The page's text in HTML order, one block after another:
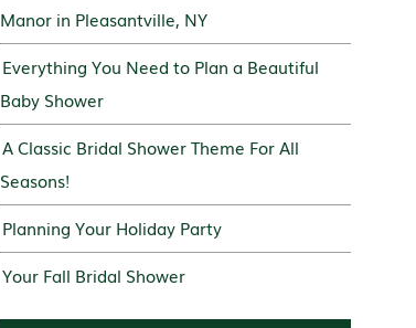
Manor in Pleasantville, NY
Everything You Need to Plan a Beautiful
Baby Shower
A Classic Bridal Shower Theme For All
Seasons!
Planning Your Holiday Party
Your Fall Bridal Shower